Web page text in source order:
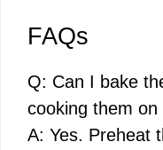
FAQs
Q: Can I bake
cooking them
A: Yes. Preheat